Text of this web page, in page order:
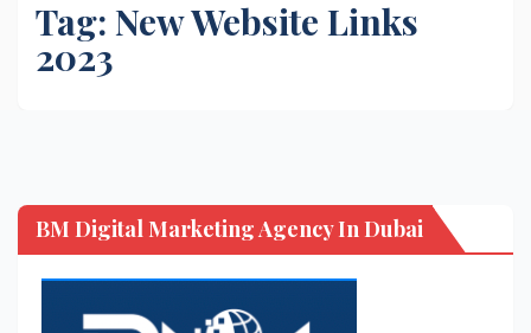
Tag: New Website Links
2023
BM Digital Marketing Agency In Dubai